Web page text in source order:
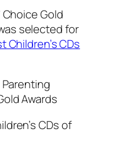
Choice Gold
selected for
Children’s CDs
Awards
CDs of